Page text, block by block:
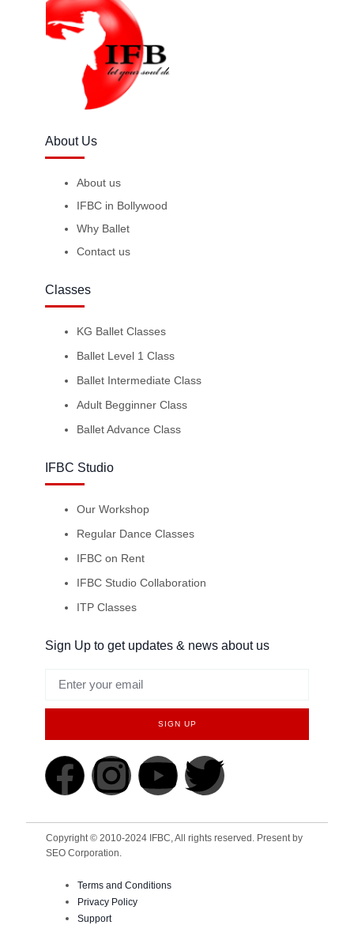
About Us
About us
IFBC in Bollywood
Why Ballet
Contact us
Classes
KG Ballet Classes
Ballet Level 1 Class
Ballet Intermediate Class
Adult Begginner Class
Ballet Advance Class
IFBC Studio
Our Workshop
Regular Dance Classes
IFBC on Rent
IFBC Studio Collaboration
ITP Classes
Sign Up to get updates & news about us
SIGN UP
Copyright © 2010-2024 IFBC, All rights reserved. Present by
SEO Corporation.
Terms and Conditions
Privacy Policy
Support